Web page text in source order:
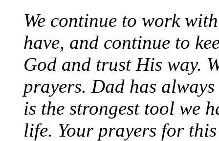
We continue to work
have, and continue to
God and trust His way.
prayers. Dad has
is the strongest tool we
life. Your prayers for